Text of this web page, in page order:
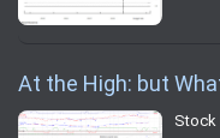
At the High: but
Stock